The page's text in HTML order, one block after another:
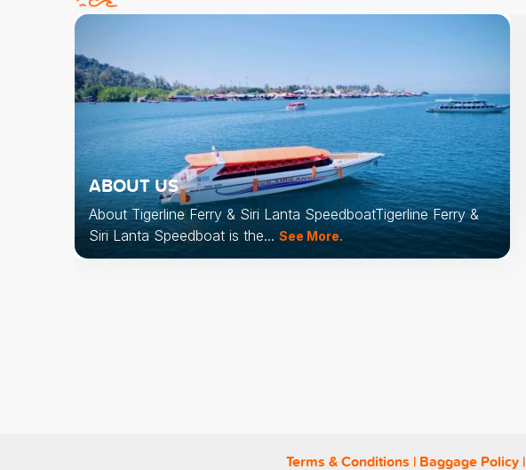
ABOUT US
About Tigerline Ferry & Siri Lanta SpeedboatTigerline Ferry &
Siri Lanta Speedboat is the... See More.
Terms & Conditions | Baggage Policy|